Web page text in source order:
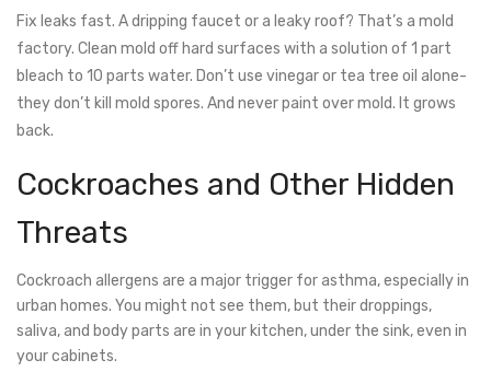
Fix leaks fast. A dripping faucet or a leaky roof? That’s a mold
factory. Clean mold off hard surfaces with a solution of 1 part
bleach to 10 parts water. Don’t use vinegar or tea tree oil alone-
they don’t kill mold spores. And never paint over mold. It grows
back.
Cockroaches and Other Hidden
Threats
Cockroach allergens are a major trigger for asthma, especially in
urban homes. You might not see them, but their droppings,
saliva, and body parts are in your kitchen, under the sink, even in
your cabinets.